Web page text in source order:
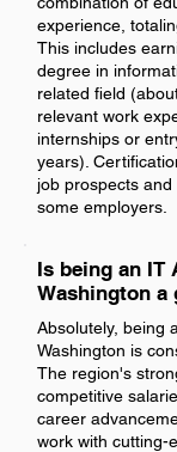
experience,
This includes
degree in
related field
relevant work
internships or
years).
job prospects
some employers.
Is being an IT
Washington a
Absolutely, being
Washington is
The region's
competitive
career
work with cutting-